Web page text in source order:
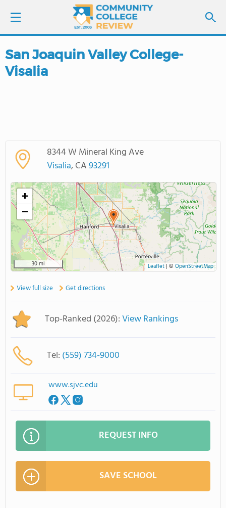
LOGIN
COLLEGE GUIDE
ABOUT US
San Joaquin Valley College-
Visalia
8344 W Mineral King Ave
Visalia, CA93291
+
−
30 mi Leaflet| © OpenStreetMap
View full size Get directions
Top-Ranked (2026):View Rankings
Tel: (559) 734-9000
www.sjvc.edu
REQUEST INFO
SAVE SCHOOL